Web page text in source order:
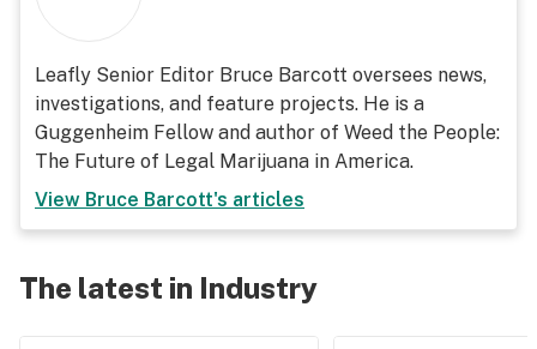
Leafly Senior Editor Bruce Barcott oversees news,
investigations, and feature projects. He is a
Guggenheim Fellow and author of Weed the People:
The Future of Legal Marijuana in America.
View Bruce Barcott's articles
The latest in Industry